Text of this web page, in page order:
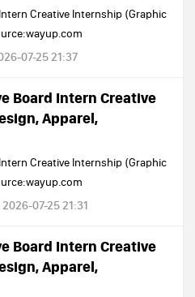
Creative Internship (Graphic
07-25 21:37
Board Intern Creative
Apparel,
Creative Internship (Graphic
2026-07-25 21:31
Board Intern Creative
Apparel,